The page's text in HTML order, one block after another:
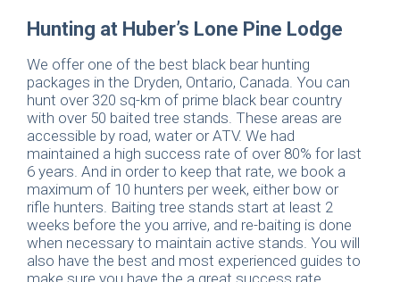
Hunting at Huber’s Lone Pine Lodge
We offer one of the best black bear hunting
packages in the Dryden, Ontario, Canada. You can
hunt over 320 sq-km of prime black bear country
with over 50 baited tree stands. These areas are
accessible by road, water or ATV. We had
maintained a high success rate of over 80% for last
6 years. And in order to keep that rate, we book a
maximum of 10 hunters per week, either bow or
rifle hunters. Baiting tree stands start at least 2
weeks before the you arrive, and re-baiting is done
when necessary to maintain active stands. You will
also have the best and most experienced guides to
make sure you have the a great success rate.